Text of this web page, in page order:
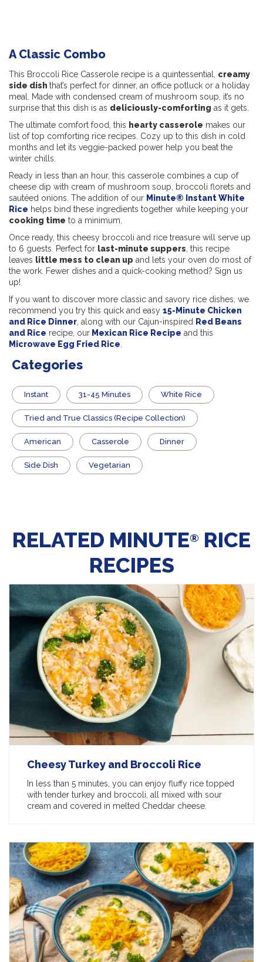
A Classic Combo
This Broccoli Rice Casserole recipe is a quintessential, creamy
side dish that’s perfect for dinner, an office potluck or a holiday
meal. Made with condensed cream of mushroom soup, it’s no
surprise that this dish is as deliciously-comforting as it gets.
The ultimate comfort food, this hearty casserole makes our
list of top comforting rice recipes. Cozy up to this dish in cold
months and let its veggie-packed power help you beat the
winter chills.
Ready in less than an hour, this casserole combines a cup of
cheese dip with cream of mushroom soup, broccoli florets and
sautéed onions. The addition of our Minute® Instant White
Rice helps bind these ingredients together while keeping your
cooking time to a minimum.
Once ready, this cheesy broccoli and rice treasure will serve up
to 6 guests. Perfect for last-minute suppers, this recipe
leaves little mess to clean up and lets your oven do most of
the work. Fewer dishes and a quick-cooking method? Sign us
up!
If you want to discover more classic and savory rice dishes, we
recommend you try this quick and easy 15-Minute Chicken
and Rice Dinner, along with our Cajun-inspired Red Beans
and Rice recipe, our Mexican Rice Recipe and this
Microwave Egg Fried Rice.
Categories
Instant 31-45 Minutes White Rice
Tried and True Classics (Recipe Collection)
American Casserole Dinner
Side Dish Vegetarian
RELATED MINUTE® RICE
RECIPES
Cheesy Turkey and Broccoli Rice
In less than 5 minutes, you can enjoy fluffy rice topped
with tender turkey and broccoli, all mixed with sour
cream and covered in melted Cheddar cheese.